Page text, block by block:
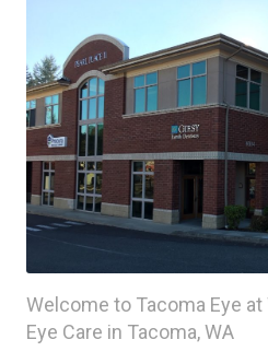
Welcome to Tacoma Eye
Eye Care in Tacoma, WA